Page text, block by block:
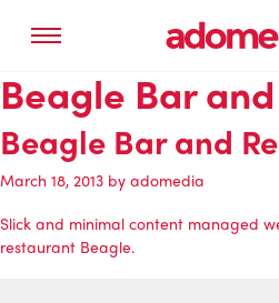
Beagle Bar
Beagle Bar and
March 18, 2013 by adomedia
Slick and minimal content managed
restaurant Beagle.